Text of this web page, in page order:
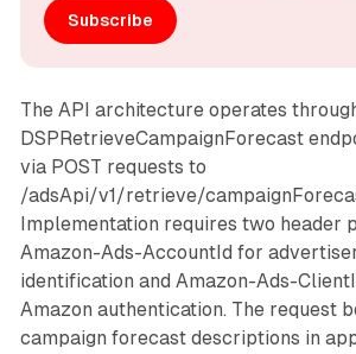
Subscribe
The API architecture operates
DSPRetrieveCampaignForecast
via POST requests to
/adsApi/v1/retrieve/
Implementation requires two header
Amazon-Ads-AccountId for
identification and Amazon-Ads-
Amazon authentication. The request
campaign forecast descriptions in